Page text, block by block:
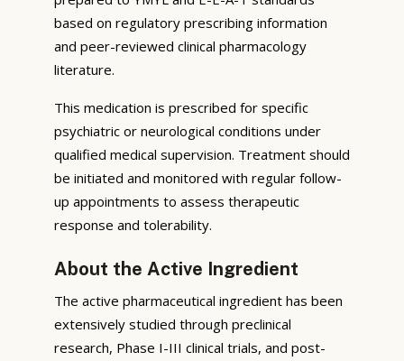
based on regulatory prescribing information
and peer-reviewed clinical pharmacology
literature.
This medication is prescribed for specific
psychiatric or neurological conditions under
qualified medical supervision. Treatment should
be initiated and monitored with regular follow-
up appointments to assess therapeutic
response and tolerability.
About the Active Ingredient
The active pharmaceutical ingredient has been
extensively studied through preclinical
research, Phase I-III clinical trials, and post-